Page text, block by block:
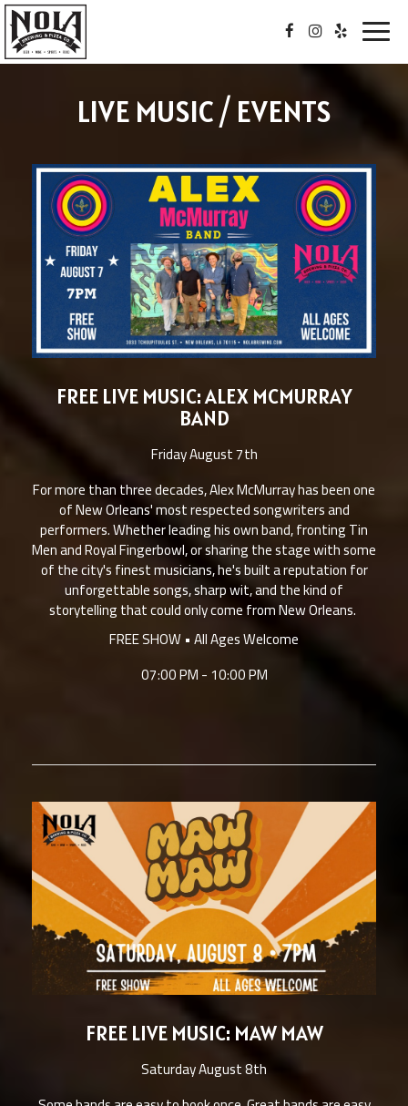
LIVE MUSIC / EVENTS
FREE LIVE MUSIC: ALEX MCMURRAY
BAND
Friday August 7th
For more than three decades, Alex McMurray has been one
of New Orleans' most respected songwriters and
performers. Whether leading his own band, fronting Tin
Men and Royal Fingerbowl, or sharing the stage with some
of the city's finest musicians, he's built a reputation for
unforgettable songs, sharp wit, and the kind of
storytelling that could only come from New Orleans.
FREE SHOW • All Ages Welcome
07:00 PM - 10:00 PM
FREE LIVE MUSIC: MAW MAW
Saturday August 8th